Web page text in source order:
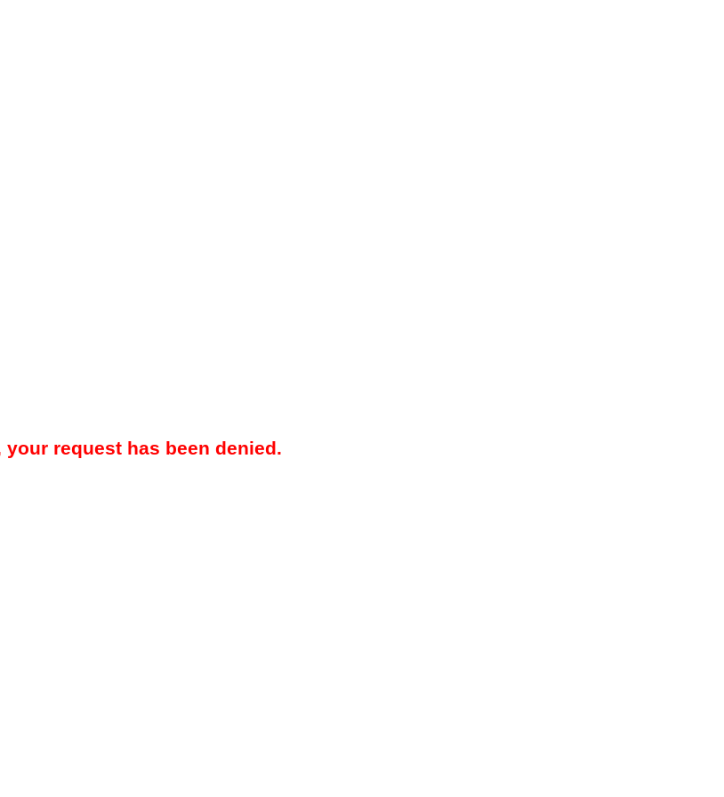
your request has been denied.